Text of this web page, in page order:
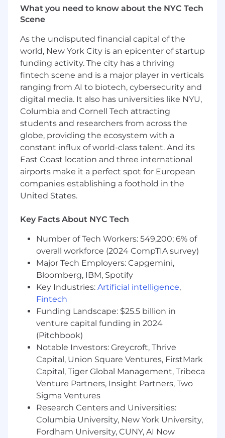
We've designed our hiring process with you,
the candidate, in mind. At every step, you have
the chance to present your strengths and learn
more about what makes Openly a great place
to work.
We're committed to Diversity, Equity, &
Inclusion
We embrace individuality and believe diverse
teams are winning teams. Our commitment to
inclusion across race, gender, age, religion,
identity, and experience drives us forward every
day.
Job Details
We're hiring aSenior Site Reliability Engineer
to be a part of our team to build the technology
You will play a crucial role in building, testing,
and maintaining the infrastructure and the
overall technology ecosystem that powers our
insurance products and customer experiences.
What You’ll Do
Build internal tooling to help other
engineers and the rest of the company
understand and operate our system
Design and implement security best
practices for our team and infrastructure
Automate repetitive tasks to reduce toil.
This includes building and maintaining
CI/CD infrastructure, developing CLI and
ChatOps tools, and automating manual
processes
Build infrastructure as code using
declarative provisioning tools
Develop high signal-to-noise ratio
monitoring and alerting policies and
What you need to know about the NYC Tech
Scene
As the undisputed financial capital of the
world, New York City is an epicenter of startup
funding activity. The city has a thriving
fintech scene and is a major player in verticals
ranging from AI to biotech, cybersecurity and
digital media. It also has universities like NYU,
Columbia and Cornell Tech attracting
students and researchers from across the
globe, providing the ecosystem with a
constant influx of world-class talent. And its
East Coast location and three international
airports make it a perfect spot for European
companies establishing a foothold in the
United States.
Key Facts About NYC Tech
Number of Tech Workers: 549,200; 6% of
overall workforce (2024 CompTIA survey)
Major Tech Employers: Capgemini,
Bloomberg, IBM, Spotify
Key Industries: Artificial intelligence,
Fintech
Funding Landscape: $25.5 billion in
venture capital funding in 2024
(Pitchbook)
Notable Investors: Greycroft, Thrive
Capital, Union Square Ventures, FirstMark
Capital, Tiger Global Management, Tribeca
Venture Partners, Insight Partners, Two
Sigma Ventures
Research Centers and Universities:
Columbia University, New York University,
Fordham University, CUNY, AI Now